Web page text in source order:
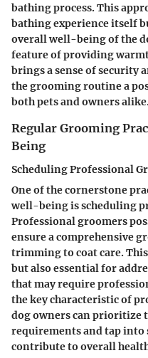
bathing process. This
bathing experience itself
overall well-being of the
feature of providing
brings a sense of security
the grooming routine a
both pets and owners
Regular Grooming
Being
Scheduling Professional
One of the cornerstone
well-being is scheduling
Professional groomers
ensure a comprehensive
trimming to coat care.
but also essential for
that may require
the key characteristic of
dog owners can prioritize
requirements and tap into
contribute to overall